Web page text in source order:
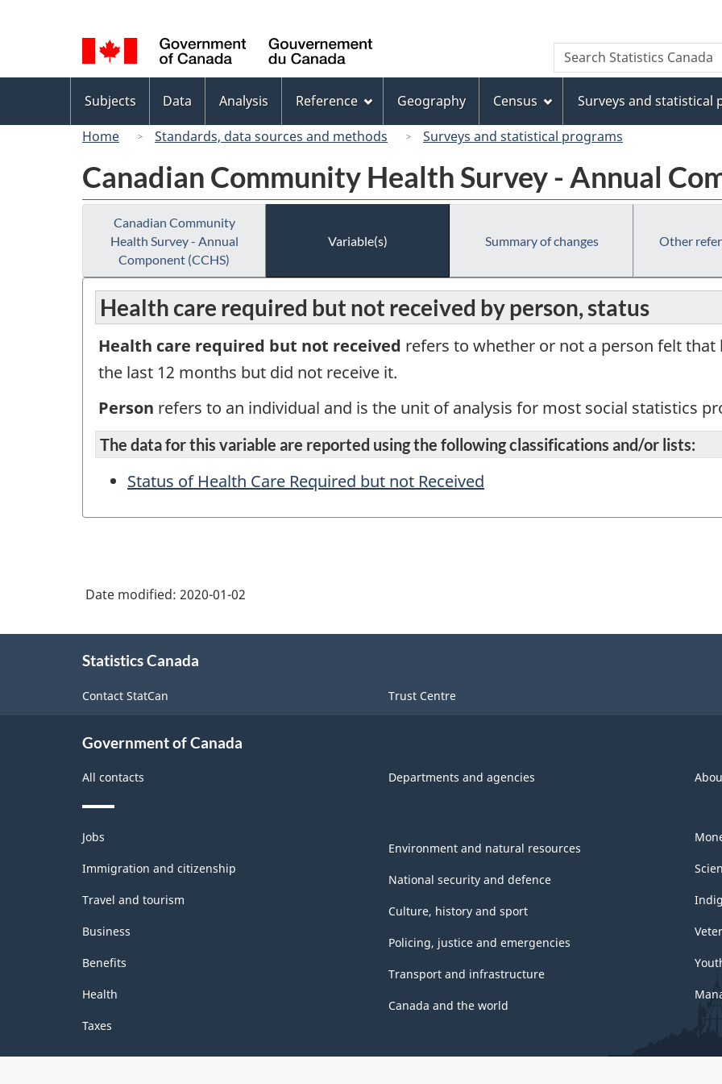
to
main
content
to
"About
this
site"
to
basic
HTML
version
selection
Canada
Search
Search
Statistics
menu
Subjects Data Analysis Reference Geography Census Surveys and statistical
Home
Standards, data sources and methods Surveys and statistical programs
Canadian Community Health Survey - Annual
Canadian Community
Health Survey - Annual
Component (CCHS)
Variable(s) Summary of changes Other
Health care required but not received by person, status
Health care required but not received refers to whether or not a person felt that
the last 12 months but did not receive it.
Person refers to an individual and is the unit of analysis for most social statistics
The data for this variable are reported using the following classifications and/or lists:
Status of Health Care Required but not Received
Date modified: 2020-01-02
Statistics Canada
Contact StatCan Trust Centre
Government of Canada
All contacts Departments and agencies
Themes
and
topics
Jobs
Immigration and citizenship
Travel and tourism
Business
Benefits
Health
Taxes
Environment and natural resources
National security and defence
Culture, history and sport
Policing, justice and emergencies
Transport and infrastructure
Canada and the world